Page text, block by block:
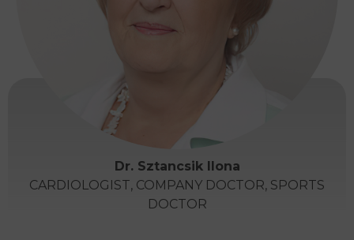
Dr. Sztancsik Ilona
CARDIOLOGIST, COMPANY DOCTOR, SPORTS
DOCTOR